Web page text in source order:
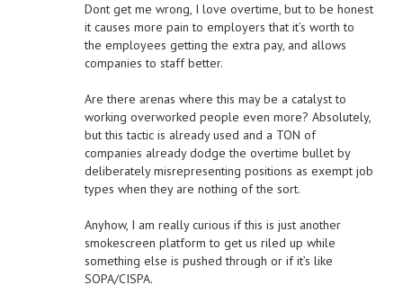
Dont get me wrong, I love overtime, but to be honest
it causes more pain to employers that it’s worth to
the employees getting the extra pay, and allows
companies to staff better.
Are there arenas where this may be a catalyst to
working overworked people even more? Absolutely,
but this tactic is already used and a TON of
companies already dodge the overtime bullet by
deliberately misrepresenting positions as exempt job
types when they are nothing of the sort.
Anyhow, I am really curious if this is just another
smokescreen platform to get us riled up while
something else is pushed through or if it’s like
SOPA/CISPA.